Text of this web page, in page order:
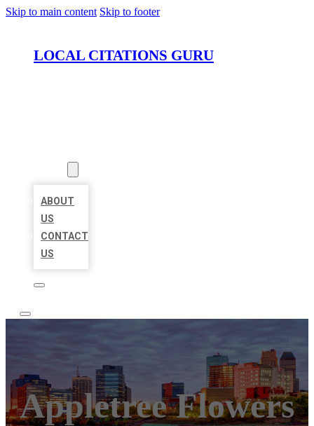
Skip to main content Skip to footer
LOCAL CITATIONS GURU
ABOUT
US
CONTACT
US
Appletree Flowers